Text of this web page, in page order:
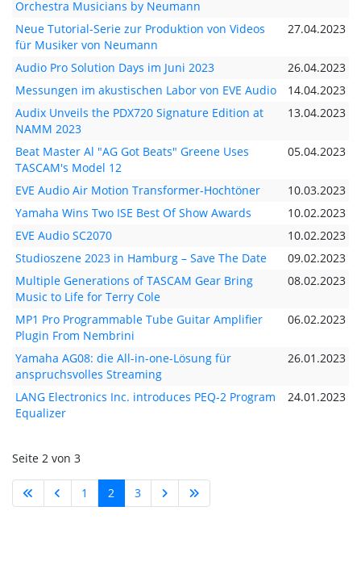
Orchestra Musicians by Neumann
Neue Tutorial-Serie zur Produktion von Videos
für Musiker von Neumann
27.04.2023
Audio Pro Solution Days im Juni 2023
26.04.2023
Messungen im akustischen Labor von EVE Audio
14.04.2023
Audix Unveils the PDX720 Signature Edition at
NAMM 2023
13.04.2023
Beat Master Al "AG Got Beats" Greene Uses
TASCAM's Model 12
05.04.2023
EVE Audio Air Motion Transformer-Hochtöner
10.03.2023
Yamaha Wins Two ISE Best Of Show Awards
10.02.2023
EVE Audio SC2070
10.02.2023
Studioszene 2023 in Hamburg – Save The Date
09.02.2023
Multiple Generations of TASCAM Gear Bring
Music to Life for Terry Cole
08.02.2023
MP1 Pro Programmable Tube Guitar Amplifier
Plugin From Nembrini
06.02.2023
Yamaha AG08: die All-in-one-Lösung für
anspruchsvolles Streaming
26.01.2023
LANG Electronics Inc. introduces PEQ-2 Program
Equalizer
24.01.2023
Seite 2 von 3
1 2 3